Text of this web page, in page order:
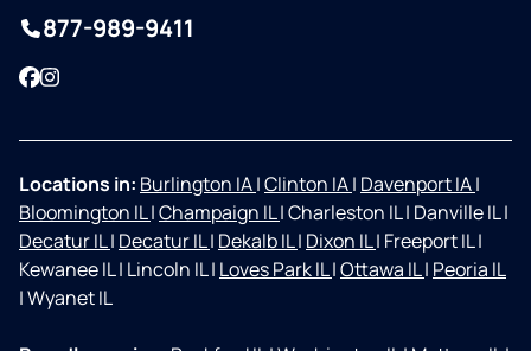
877-989-9411
Facebook
Instagram
Locations in: Burlington IA|Clinton IA| Davenport IA|
Bloomington IL|Champaign IL|Charleston IL| Danville IL|
Decatur IL| Decatur IL| Dekalb IL| Dixon IL| Freeport IL|
Kewanee IL| Lincoln IL| Loves Park IL|Ottawa IL| Peoria IL
|Wyanet IL